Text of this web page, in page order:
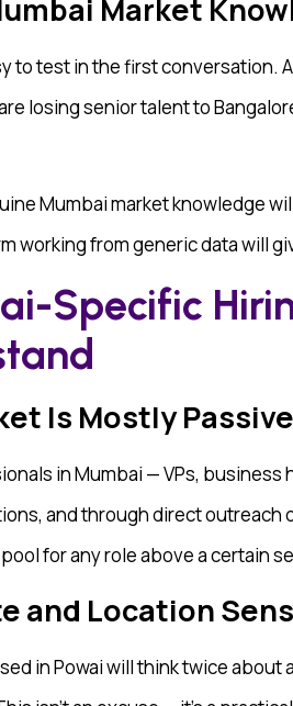
Market
to test in the first conversation.
losing senior talent to
Mumbai market knowledge
working from generic data will
Specific
Is Mostly Passive
in Mumbai — VPs, business
and through direct outreach
for any role above a certain
and Location
in Powai will think twice about